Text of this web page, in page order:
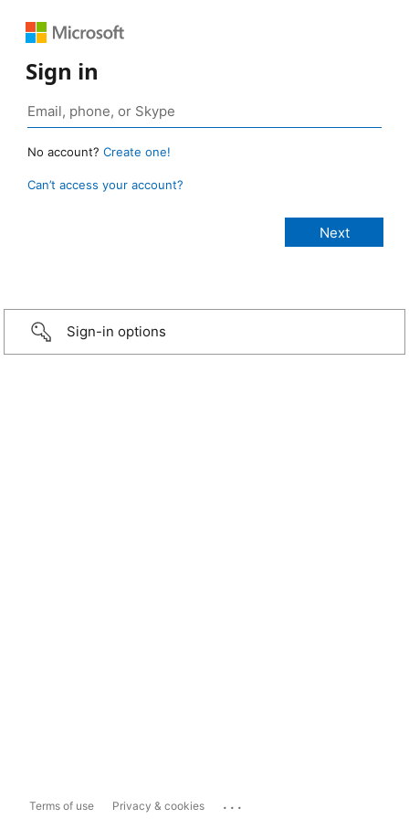
Sign in
No account? Create one!
Can’t access your account?
Sign-in options
Terms of use Privacy & cookies ...